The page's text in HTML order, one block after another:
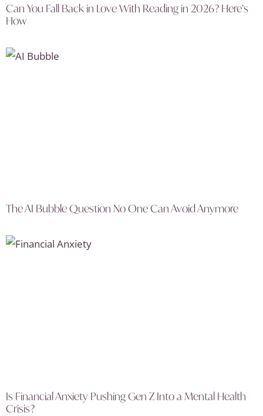
Can You Fall Back in Love With Reading in 2026? Here’s
How
The AI Bubble Question No One Can Avoid Anymore
Is Financial Anxiety Pushing Gen Z Into a Mental Health
Crisis?